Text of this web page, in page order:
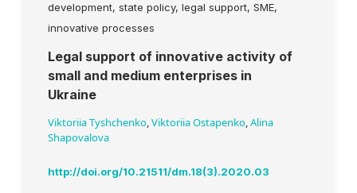
development, state policy, legal support, SME,
innovative processes
Legal support of innovative activity of
small and medium enterprises in
Ukraine
Viktoriia Tyshchenko,Viktoriia Ostapenko,Alina
Shapovalova
http://doi.org/10.21511/dm.18(3).2020.03